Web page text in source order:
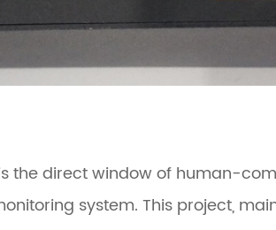
the direct window of human-
system. This project,